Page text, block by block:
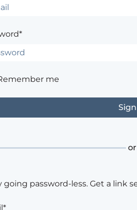
me
or
going password-less. Get a link